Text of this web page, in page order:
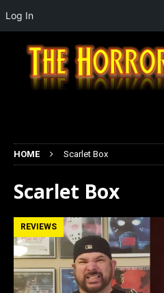
HOME Scarlet Box
Scarlet Box
REVIEWS
Log In